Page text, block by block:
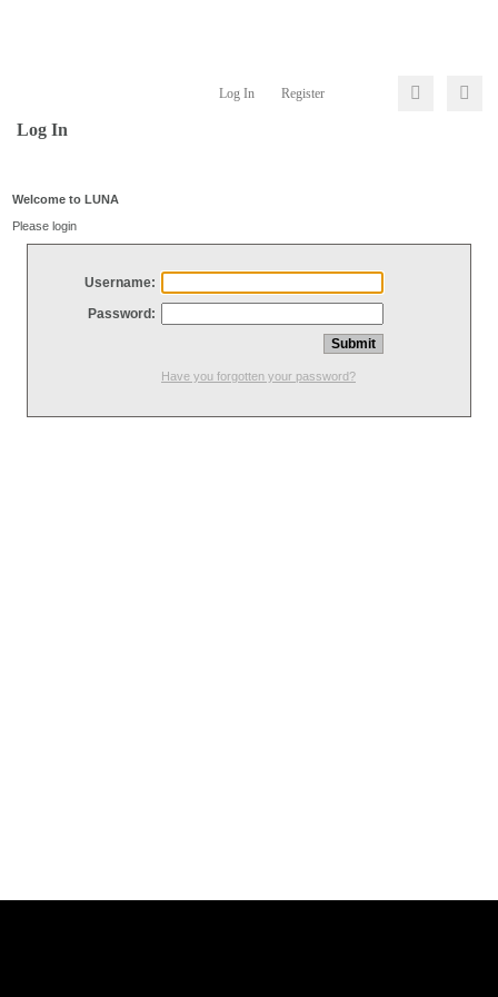
Log In Register
Log In
Welcome to LUNA
Please login
Username:
Password:
Have you forgotten your password?